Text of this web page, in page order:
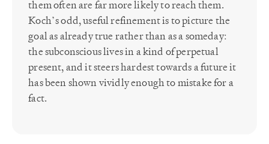
them often are far more likely to reach them.
Koch’s odd, useful refinement is to picture the
goal as already true rather than as a someday:
the subconscious lives in a kind of perpetual
present, and it steers hardest towards a future it
has been shown vividly enough to mistake for a
fact.